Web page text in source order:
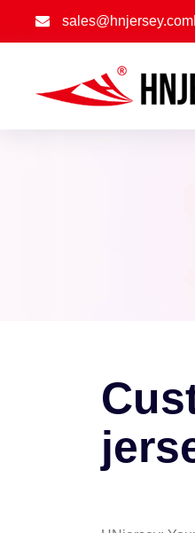
sales@hnjersey.com